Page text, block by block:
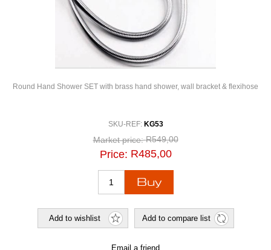
Round Hand Shower SET with brass hand shower, wall bracket & flexihose
SKU-REF: KG53
Market price: R549,00
Price: R485,00